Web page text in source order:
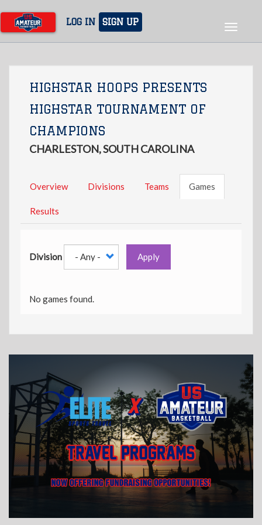
main
content
LOG IN SIGN UP
Toggle
HIGHSTAR HOOPS PRESENTS
HIGHSTAR TOURNAMENT OF
CHAMPIONS
CHARLESTON, SOUTH CAROLINA
Overview Divisions Teams Games
Results
Division Apply
No games found.